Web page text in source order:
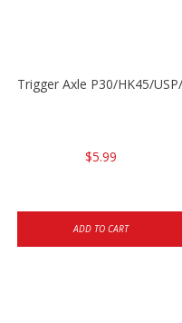
Trigger Axle P30/HK45/USP/
$5.99
ADD TO CART